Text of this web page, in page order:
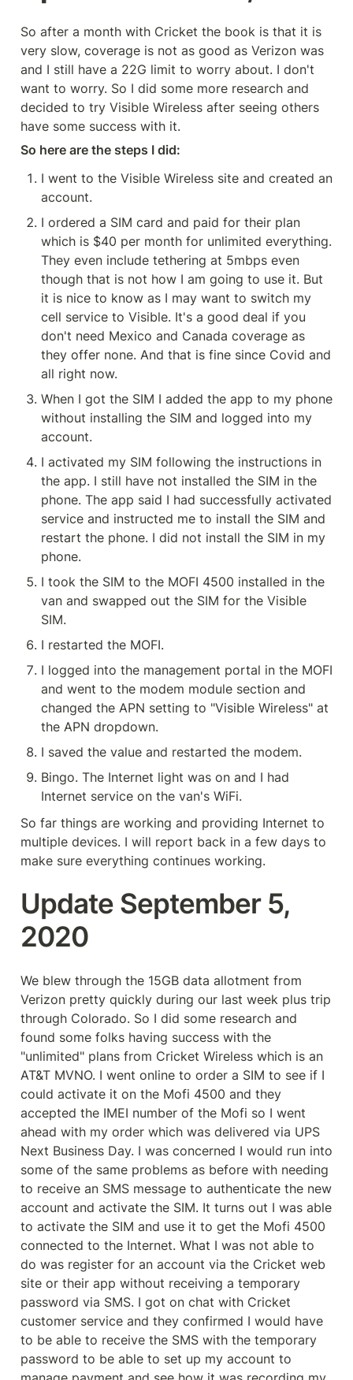
So after a month with Cricket the book is that it is
very slow, coverage is not as good as Verizon was
and I still have a 22G limit to worry about. I don't
want to worry. So I did some more research and
decided to try Visible Wireless after seeing others
have some success with it.
So here are the steps I did:
I went to the Visible Wireless site and created an
account.
I ordered a SIM card and paid for their plan
which is $40 per month for unlimited everything.
They even include tethering at 5mbps even
though that is not how I am going to use it. But
it is nice to know as I may want to switch my
cell service to Visible. It's a good deal if you
don't need Mexico and Canada coverage as
they offer none. And that is fine since Covid and
all right now.
When I got the SIM I added the app to my phone
without installing the SIM and logged into my
account.
I activated my SIM following the instructions in
the app. I still have not installed the SIM in the
phone. The app said I had successfully activated
service and instructed me to install the SIM and
restart the phone. I did not install the SIM in my
phone.
I took the SIM to the MOFI 4500 installed in the
van and swapped out the SIM for the Visible
SIM.
I restarted the MOFI.
I logged into the management portal in the MOFI
and went to the modem module section and
changed the APN setting to "Visible Wireless" at
the APN dropdown.
I saved the value and restarted the modem.
Bingo. The Internet light was on and I had
Internet service on the van's WiFi.
So far things are working and providing Internet to
multiple devices. I will report back in a few days to
make sure everything continues working.
Update September 5,
2020
We blew through the 15GB data allotment from
Verizon pretty quickly during our last week plus trip
through Colorado. So I did some research and
found some folks having success with the
"unlimited" plans from Cricket Wireless which is an
AT&T MVNO. I went online to order a SIM to see if I
could activate it on the Mofi 4500 and they
accepted the IMEI number of the Mofi so I went
ahead with my order which was delivered via UPS
Next Business Day. I was concerned I would run into
some of the same problems as before with needing
to receive an SMS message to authenticate the new
account and activate the SIM. It turns out I was able
to activate the SIM and use it to get the Mofi 4500
connected to the Internet. What I was not able to
do was register for an account via the Cricket web
site or their app without receiving a temporary
password via SMS. I got on chat with Cricket
customer service and they confirmed I would have
to be able to receive the SMS with the temporary
password to be able to set up my account to